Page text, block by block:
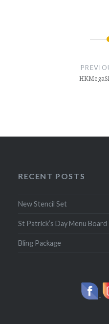
RECENT POSTS
New Stencil Set
St Patrick’s Day Menu Board
Bling Package
-